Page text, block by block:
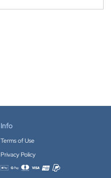
Info
Terms of Use
Privacy Policy
Accepted payment methods